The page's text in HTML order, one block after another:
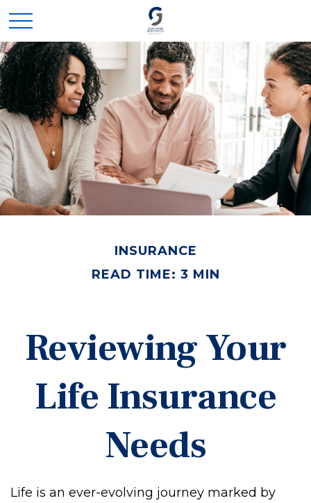
INSURANCE
READ TIME: 3 MIN
Reviewing Your
Life Insurance
Needs
Life is an ever-evolving journey marked by